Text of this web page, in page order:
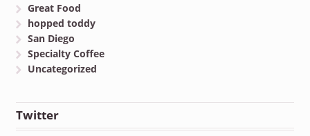
Great Food
hopped toddy
San Diego
Specialty Coffee
Uncategorized
Twitter